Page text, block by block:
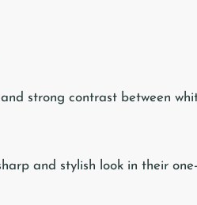
strong contrast between
and stylish look in their